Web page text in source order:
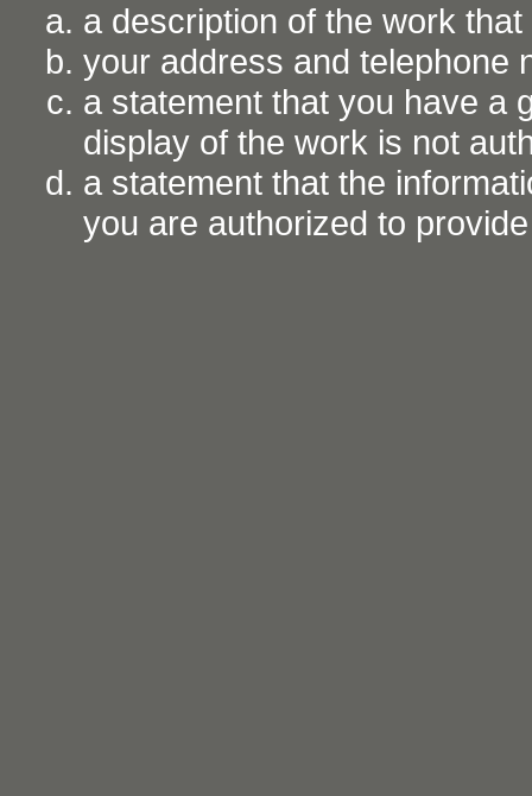
a description of the work
your address and telephone
a statement that you have a
display of the work is not
a statement that the
you are authorized to